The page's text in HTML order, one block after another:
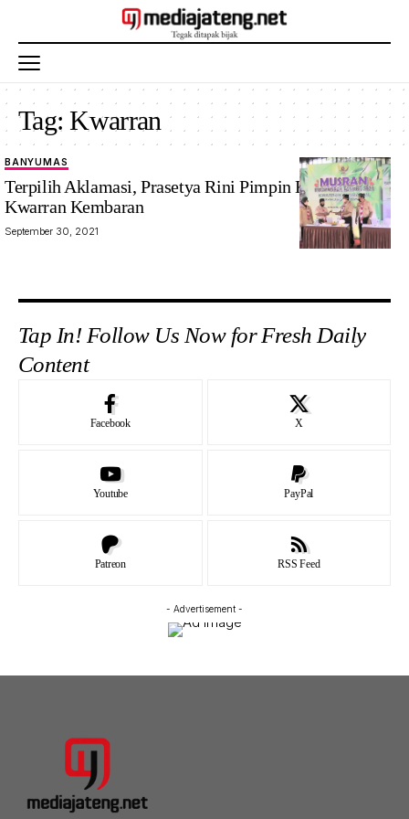
Tag:Kwarran
BANYUMAS
Terpilih Aklamasi, Prasetya Rini Pimpin Kembali
Kwarran Kembaran
September 30, 2021
Tap In! Follow Us Now for Fresh Daily
Content
Facebook X
Youtube PayPal
Patreon RSS Feed
- Advertisement -